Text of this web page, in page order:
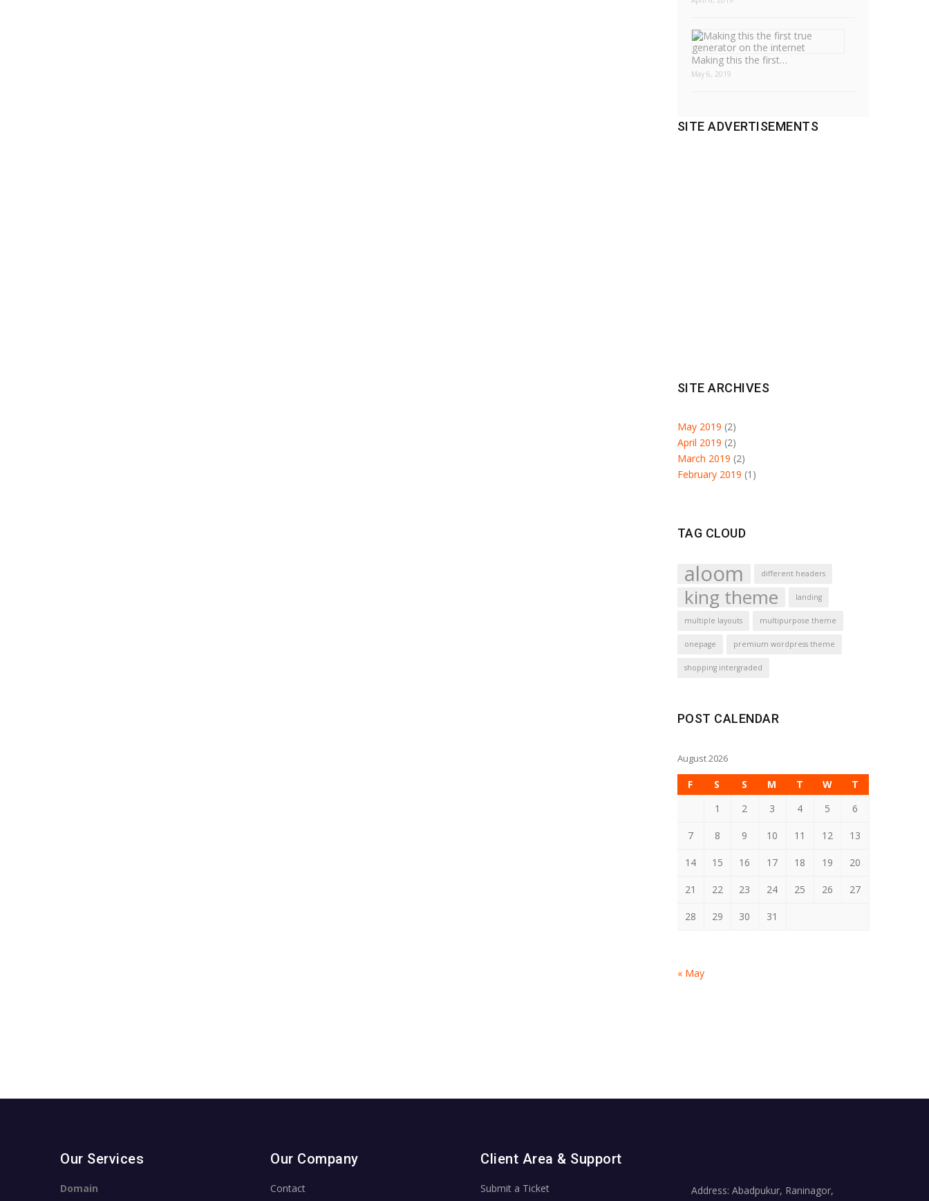
Making this the first…
May 6, 2019
SITE ADVERTISEMENTS
SITE ARCHIVES
May 2019 (2)
April 2019 (2)
March 2019 (2)
February 2019 (1)
TAG CLOUD
aloom different headers
king theme landing
multiple layouts multipurpose theme
onepage premium wordpress theme
shopping intergraded
POST CALENDAR
August 2026
F S S M T W
T
1
2 3 4 5 6
7 8 9 10 11 12 13
14 15 16 17 18 19 20
21 22 23 24 25 26 27
28 29 30 31
« May
Our Services
Domain
Our Company
Contact
Client Area & Support
Submit a Ticket
Address: Abadpukur, Raninagor,